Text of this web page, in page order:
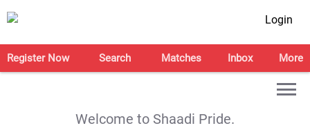
Login
Register Now Search Matches Inbox More
Welcome to Shaadi Pride.